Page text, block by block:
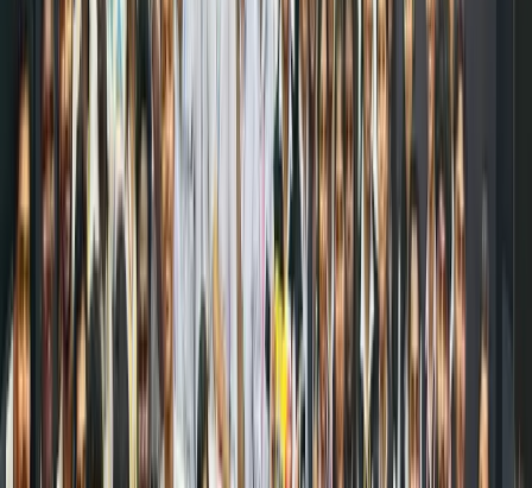
amounts
across
multiple